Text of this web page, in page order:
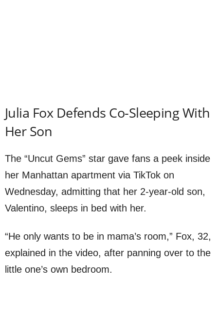
Julia Fox Defends Co-Sleeping With
Her Son
The “Uncut Gems” star gave fans a peek inside
her Manhattan apartment via TikTok on
Wednesday, admitting that her 2-year-old son,
Valentino, sleeps in bed with her.
“He only wants to be in mama’s room,” Fox, 32,
explained in the video, after panning over to the
little one’s own bedroom.